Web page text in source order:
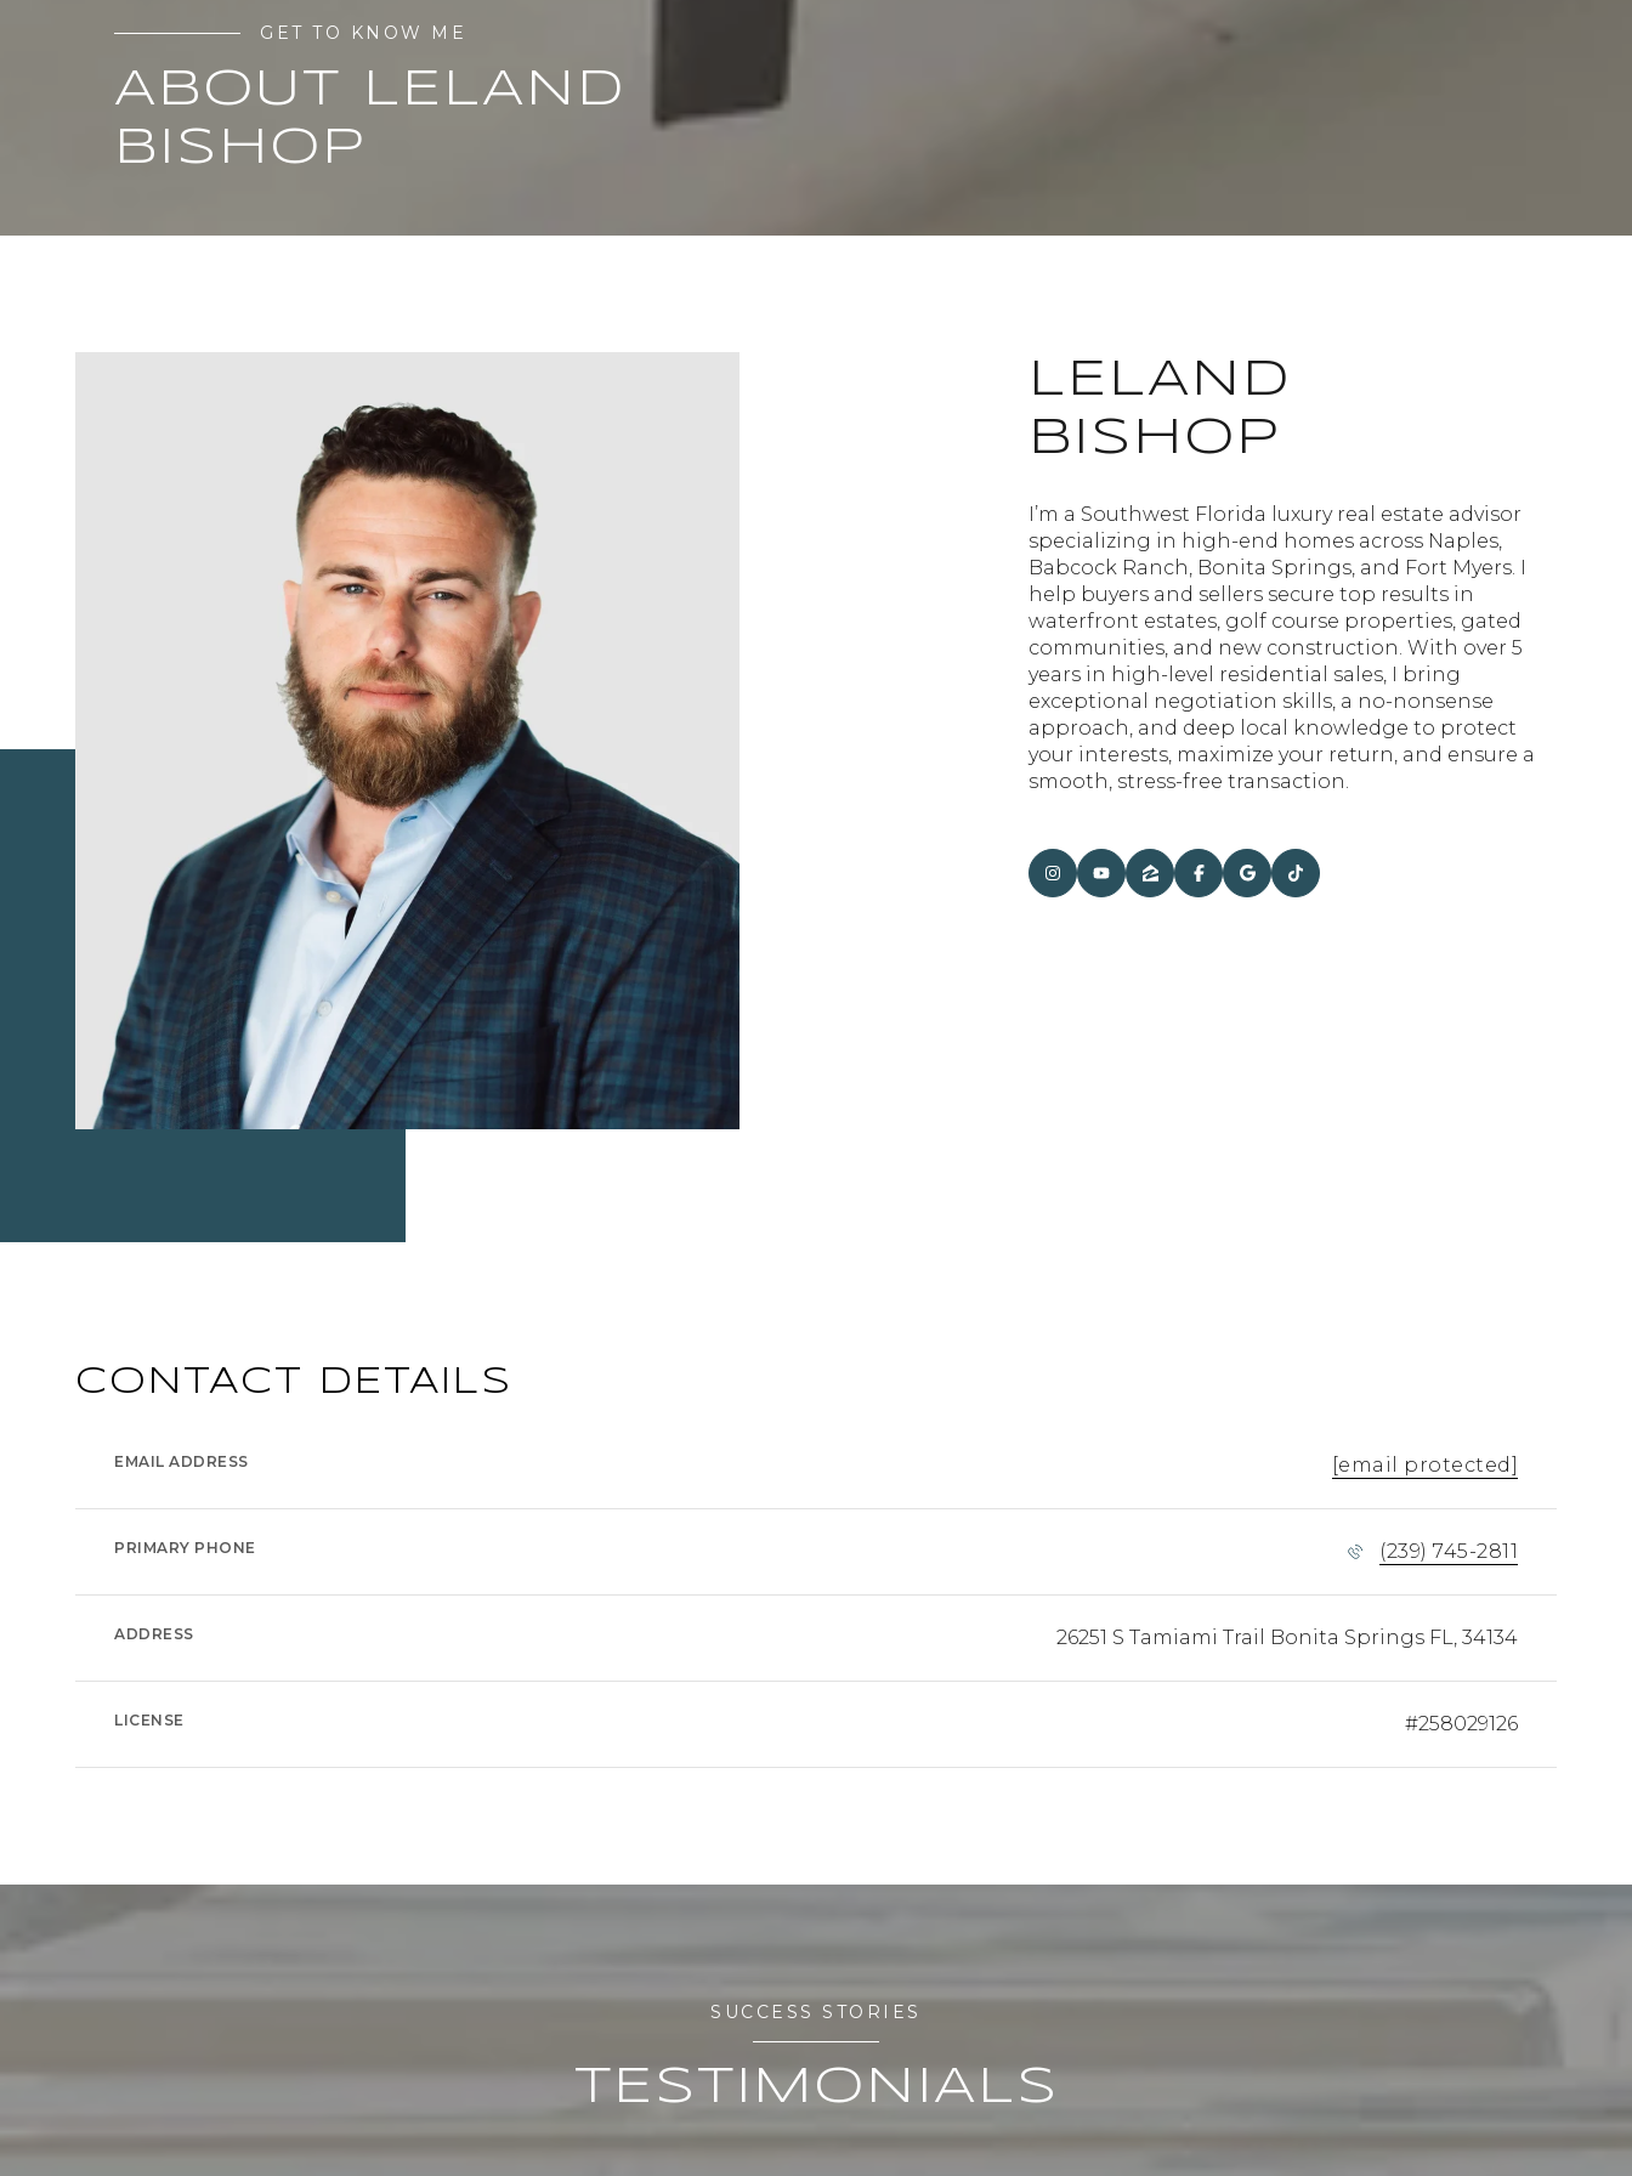
GET TO KNOW ME
ABOUT LELAND
BISHOP
LELAND
BISHOP
I’m a Southwest Florida luxury real estate advisor
specializing in high-end homes across Naples,
Babcock Ranch, Bonita Springs, and Fort Myers. I
help buyers and sellers secure top results in
waterfront estates, golf course properties, gated
communities, and new construction. With over 5
years in high-level residential sales, I bring
exceptional negotiation skills, a no-nonsense
approach, and deep local knowledge to protect
your interests, maximize your return, and ensure a
smooth, stress-free transaction.
CONTACT DETAILS
EMAIL ADDRESS [email protected]
PRIMARY PHONE (239) 745-2811
ADDRESS 26251 S Tamiami Trail Bonita Springs FL, 34134
LICENSE #258029126
SUCCESS STORIES
TESTIMONIALS